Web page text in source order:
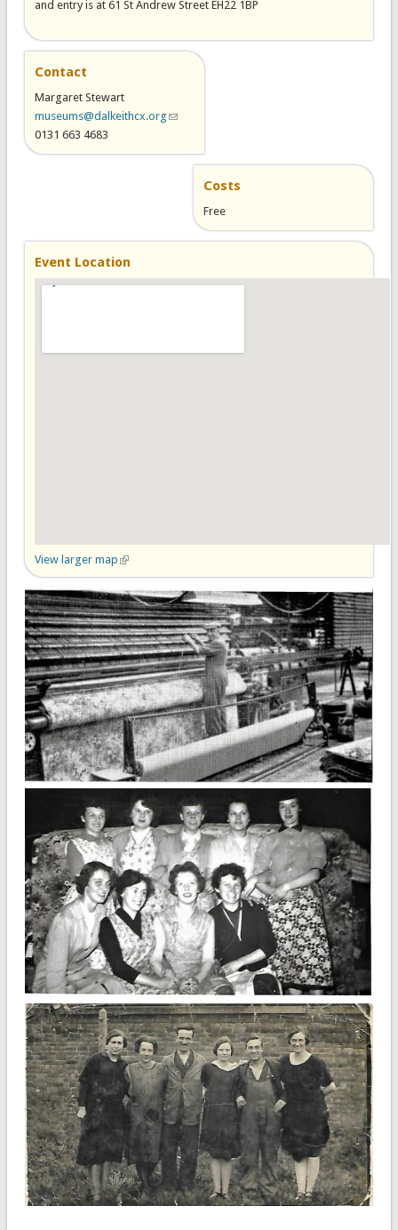
and entry is at 61 St Andrew Street EH22 1BP
Contact
Margaret Stewart
museums@dalkeithcx.org (link sends e-mail)
0131 663 4683
Costs
Free
Event Location
View larger map (link is external)